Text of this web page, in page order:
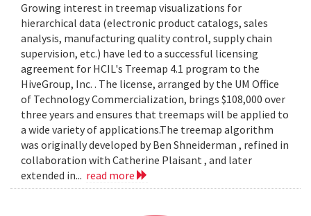
Growing interest in treemap visualizations for
hierarchical data (electronic product catalogs, sales
analysis, manufacturing quality control, supply chain
supervision, etc.) have led to a successful licensing
agreement for HCIL's Treemap 4.1 program to the
HiveGroup, Inc. . The license, arranged by the UM Office
of Technology Commercialization, brings $108,000 over
three years and ensures that treemaps will be applied to
a wide variety of applications.The treemap algorithm
was originally developed by Ben Shneiderman , refined in
collaboration with Catherine Plaisant , and later
extended in... read more